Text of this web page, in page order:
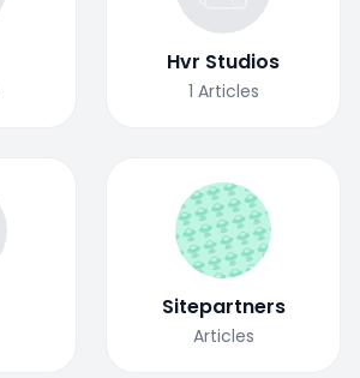
Hvr Studios
1 Articles
Sitepartners
Articles